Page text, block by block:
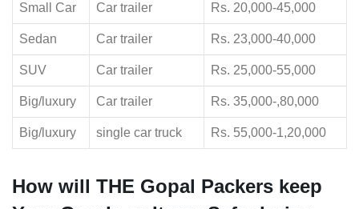
Small Car Car trailer Rs. 20,000-45,000
Sedan Car trailer Rs. 23,000-40,000
SUV Car trailer Rs. 25,000-55,000
Big/luxury Car trailer Rs. 35,000-,80,000
Big/luxury single car truck Rs. 55,000-1,20,000
How will THE Gopal Packers keep